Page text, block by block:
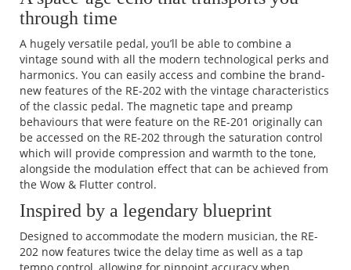
through time
A hugely versatile pedal, you’ll be able to combine a
vintage sound with all the modern technological perks and
harmonics. You can easily access and combine the brand-
new features of the RE-202 with the vintage characteristics
of the classic pedal. The magnetic tape and preamp
behaviours that were feature on the RE-201 originally can
be accessed on the RE-202 through the saturation control
which will provide compression and warmth to the tone,
alongside the modulation effect that can be achieved from
the Wow & Flutter control.
Inspired by a legendary blueprint
Designed to accommodate the modern musician, the RE-
202 now features twice the delay time as well as a tap